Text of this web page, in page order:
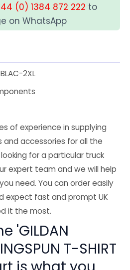
(0) 1384 872 222 to
on WhatsApp
2XL
of experience in supplying
and accessories for all the
for a particular truck
expert team and we will help
need. You can order easily
expect fast and prompt UK
it the most.
'GILDAN
T-SHIRT